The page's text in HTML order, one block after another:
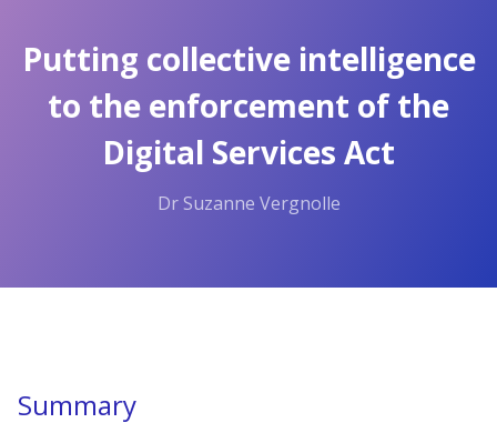
thePutting collective intelligence
to the enforcement of the
Digital Services Act
Dr Suzanne Vergnolle
Summary